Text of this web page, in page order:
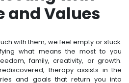
and Values
with them, we feel empty or stuck.
what means the most to you
family, creativity, or growth.
therapy assists in the
and goals that return you into